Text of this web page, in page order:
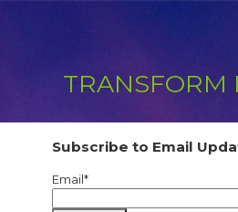
Subscribe to Email
Email*